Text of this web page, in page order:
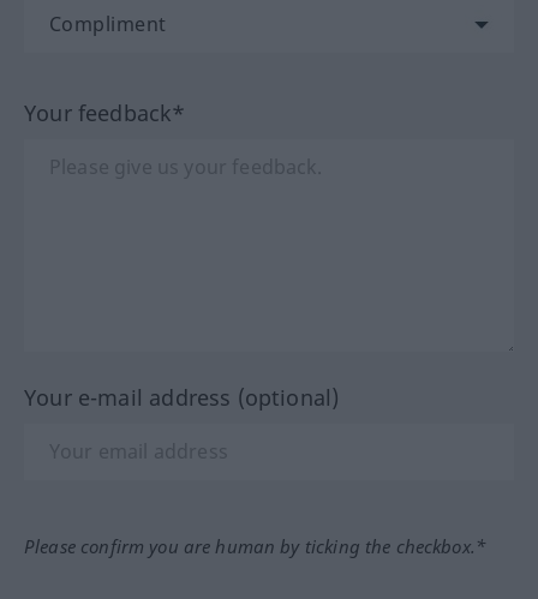
Your feedback*
Your e-mail address (optional)
Please confirm you are human by ticking the checkbox.*